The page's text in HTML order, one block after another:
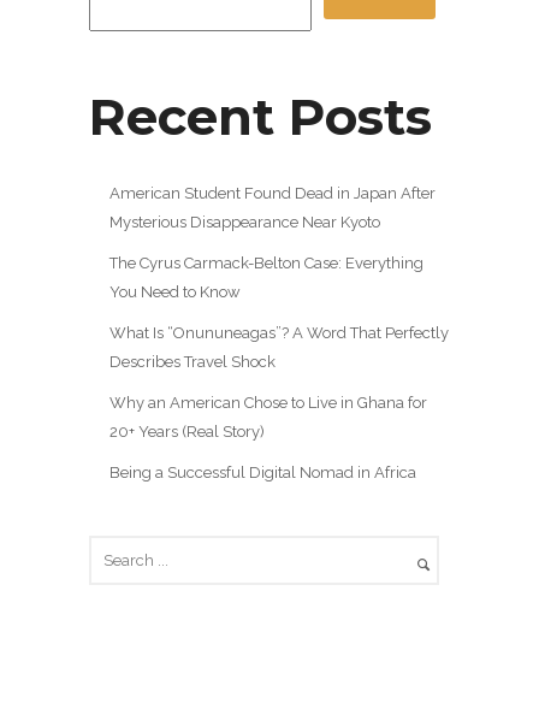
Recent Posts
American Student Found Dead in Japan After
Mysterious Disappearance Near Kyoto
The Cyrus Carmack-Belton Case: Everything
You Need to Know
What Is “Onununeagas”? A Word That Perfectly
Describes Travel Shock
Why an American Chose to Live in Ghana for
20+ Years (Real Story)
Being a Successful Digital Nomad in Africa